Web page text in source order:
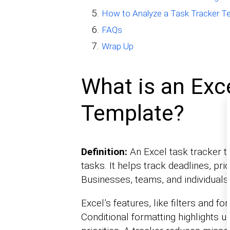
How to Analyze a Task Tracker
FAQs
Wrap Up
What is an
Template?
Definition: An Excel task tracker
tasks. It helps track deadlines,
Businesses, teams, and
Excel’s features, like filters and
Conditional formatting highlights